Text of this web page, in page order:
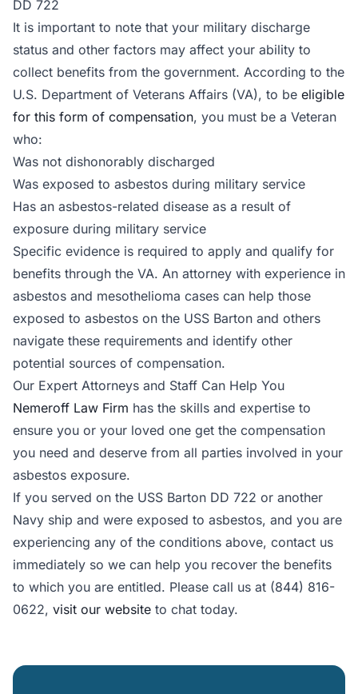
DD 722
It is important to note that your military discharge
status and other factors may affect your ability to
collect benefits from the government. According to the
U.S. Department of Veterans Affairs (VA), to be eligible
for this form of compensation, you must be a Veteran
who:
Was not dishonorably discharged
Was exposed to asbestos during military service
Has an asbestos-related disease as a result of
exposure during military service
Specific evidence is required to apply and qualify for
benefits through the VA. An attorney with experience in
asbestos and mesothelioma cases can help those
exposed to asbestos on the USS Barton and others
navigate these requirements and identify other
potential sources of compensation.
Our Expert Attorneys and Staff Can Help You
Nemeroff Law Firm has the skills and expertise to
ensure you or your loved one get the compensation
you need and deserve from all parties involved in your
asbestos exposure.
If you served on the USS Barton DD 722 or another
Navy ship and were exposed to asbestos, and you are
experiencing any of the conditions above, contact us
immediately so we can help you recover the benefits
to which you are entitled. Please call us at (844) 816-
0622, visit our website to chat today.